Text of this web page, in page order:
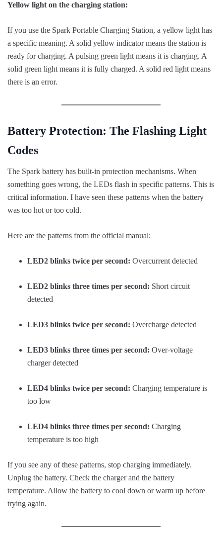
Yellow light on the charging station:
If you use the Spark Portable Charging Station, a yellow light has
a specific meaning. A solid yellow indicator means the station is
ready for charging. A pulsing green light means it is charging. A
solid green light means it is fully charged. A solid red light means
there is an error.
Battery Protection: The Flashing Light
Codes
The Spark battery has built-in protection mechanisms. When
something goes wrong, the LEDs flash in specific patterns. This is
critical information. I have seen these patterns when the battery
was too hot or too cold.
Here are the patterns from the official manual:
LED2 blinks twice per second: Overcurrent detected
LED2 blinks three times per second: Short circuit
detected
LED3 blinks twice per second: Overcharge detected
LED3 blinks three times per second: Over-voltage
charger detected
LED4 blinks twice per second: Charging temperature is
too low
LED4 blinks three times per second: Charging
temperature is too high
If you see any of these patterns, stop charging immediately.
Unplug the battery. Check the charger and the battery
temperature. Allow the battery to cool down or warm up before
trying again.